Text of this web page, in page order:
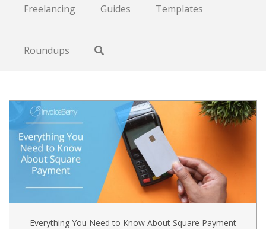
Freelancing Guides Templates
Roundups
Everything You Need to Know About Square Payment